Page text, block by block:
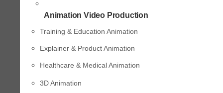
Animation Video Production
Training & Education Animation
Explainer & Product Animation
Healthcare & Medical Animation
3D Animation